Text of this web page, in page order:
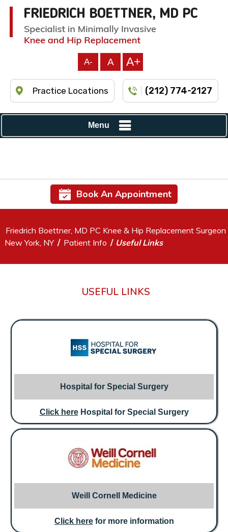
A- A A+
Practice Locations (212) 774-2127
Menu
Book An Appointment
Friedrich Boettner, MD PC Knee & Hip Replacement Surgeon
New York, NY / Patient Info / Useful Links
USEFUL LINKS
Hospital for Special Surgery
Click hereHospital for Special Surgery
Weill Cornell Medicine
Click herefor more information